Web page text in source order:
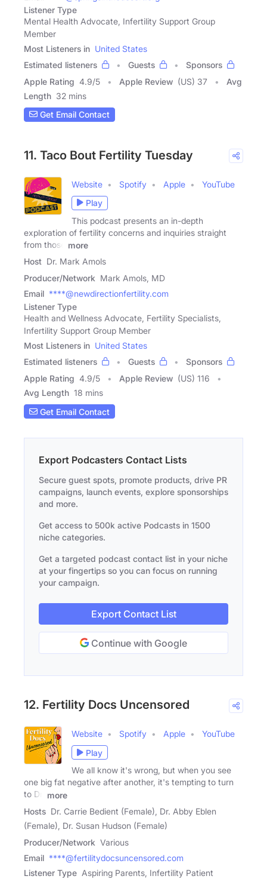
Listener Type
Mental Health Advocate, Infertility Support Group
Member
Most Listeners in United States
Estimated listeners
Guests
Sponsors
Apple Rating 4.9/5 Apple Review (US) 37
Avg
Length 32 mins
Get Email Contact
11. Taco Bout Fertility Tuesday
Website Spotify Apple
YouTube
Play
This podcast presents an in-depth
exploration of fertility concerns and inquiries straight
from those
more
Host Dr. Mark Amols
Producer/Network Mark Amols, MD
Email ****@newdirectionfertility.com
Listener Type
Health and Wellness Advocate, Fertility Specialists,
Infertility Support Group Member
Most Listeners in United States
Estimated listeners
Guests
Sponsors
Apple Rating 4.9/5 Apple Review (US) 116
Avg Length 18 mins
Get Email Contact
Export Podcasters Contact Lists
Secure guest spots, promote products, drive PR
campaigns, launch events, explore sponsorships
and more.
Get access to 500k active Podcasts in 1500
niche categories.
Get a targeted podcast contact list in your niche
at your fingertips so you can focus on running
your campaign.
Export Contact List
Continue with Google
12. Fertility Docs Uncensored
Website Spotify Apple
YouTube
Play
We all know it's wrong, but when you see
one big fat negative after another, it's tempting to turn
to Dr.
more
Hosts Dr. Carrie Bedient (Female), Dr. Abby Eblen
(Female), Dr. Susan Hudson (Female)
Producer/Network Various
Email ****@fertilitydocsuncensored.com
Listener Type Aspiring Parents, Infertility Patient